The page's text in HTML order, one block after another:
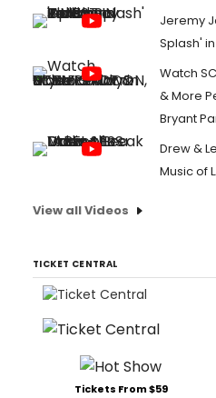
Jeremy
Splash'
Watch
& More
Bryant
Drew &
Music of
View all Videos
TICKET CENTRAL
Tickets From $59